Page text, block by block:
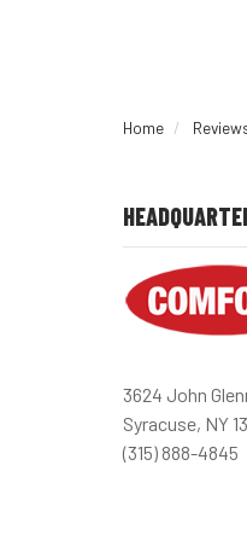
Home
3624 John
Syracuse, NY
(315) 888-4845